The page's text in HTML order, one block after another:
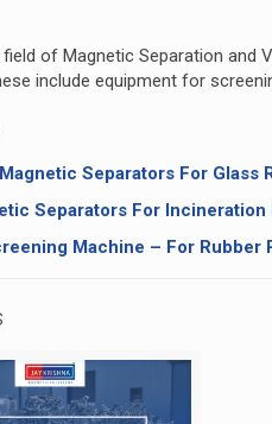
of Magnetic Separation and
include equipment for
Separators For Glass
Separators For
Machine – For Rubber